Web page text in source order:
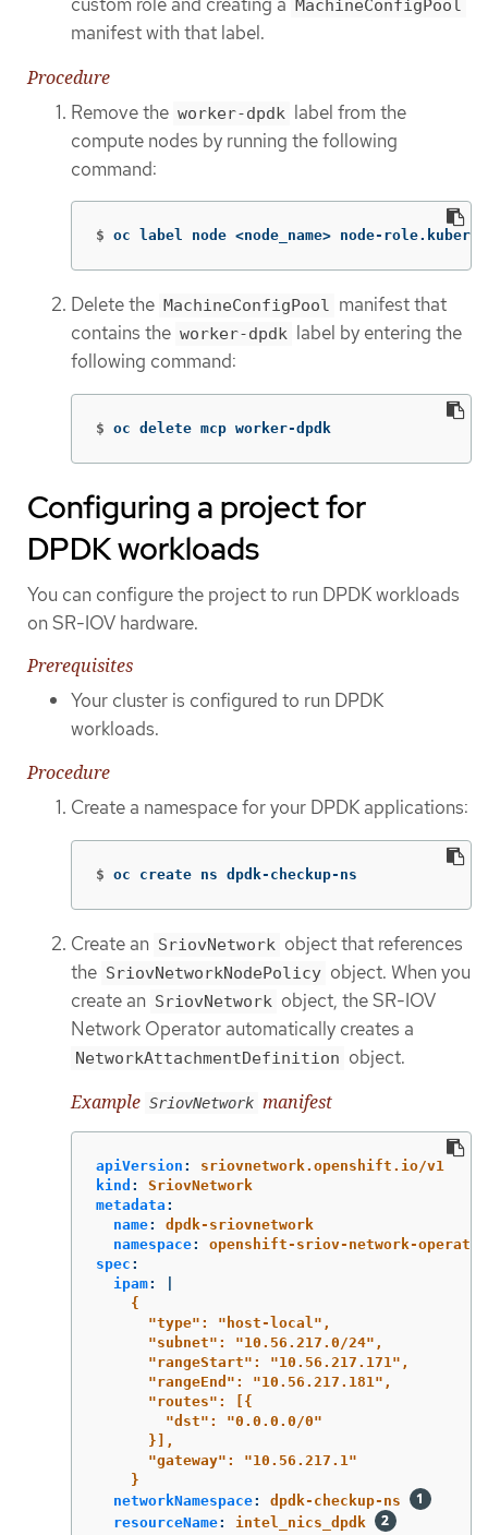
MachineConfigPool
manifest with that label.
Procedure
Remove the worker-dpdk label from the
compute nodes by running the following
command:
$ oc label node <node_name> node-
Delete the MachineConfigPool manifest that
contains the worker-dpdk label by entering the
following command:
$ oc delete mcp worker-dpdk
Configuring a project for
DPDK workloads
You can configure the project to run DPDK workloads
on SR-IOV hardware.
Prerequisites
Your cluster is configured to run DPDK
workloads.
Procedure
Create a namespace for your DPDK applications:
$ oc create ns dpdk-checkup-ns
Create an SriovNetwork object that references
the SriovNetworkNodePolicy object. When you
create an SriovNetwork object, the SR-IOV
Network Operator automatically creates a
NetworkAttachmentDefinition object.
Example SriovNetwork manifest
apiVersion :
sriovnetwork.openshift.io/v1
kind :
SriovNetwork
metadata :
name:
dpdk-sriovnetwork
namespace:
openshift-sriov-network-operator
spec :
ipam:
{
"type": "host-local",
"subnet": "10.56.217.0/24",
"rangeStart": "10.56.217.171",
"rangeEnd": "10.56.217.181",
"routes": [{
"dst": "0.0.0.0/0"
}],
"gateway": "10.56.217.1"
}
networkNamespace:
dpdk-checkup-ns
resourceName: intel_nics_dpdk